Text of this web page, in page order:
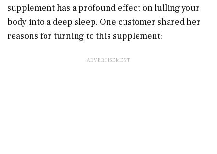
supplement has a profound effect on lulling your
body into a deep sleep. One customer shared her
reasons for turning to this supplement: